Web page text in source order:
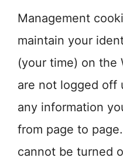
Management
maintain your
(your time) on the
are not logged off
any information
from page to
cannot be turned